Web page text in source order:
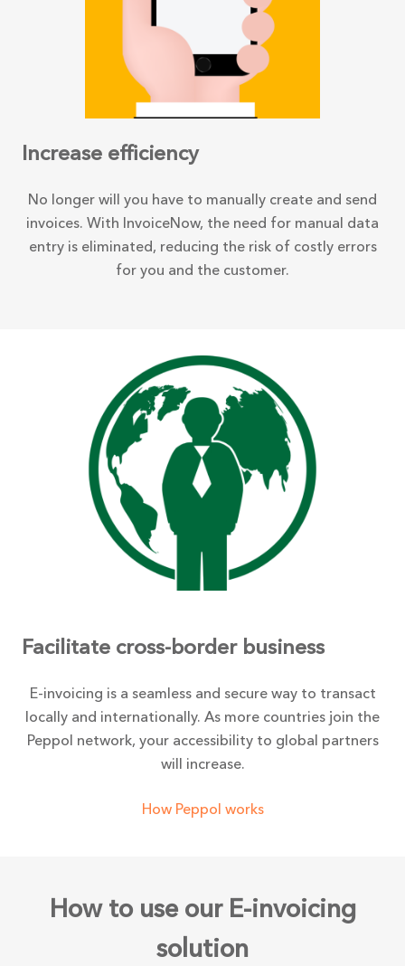
Increase efficiency
No longer will you have to manually create and send
invoices. With InvoiceNow, the need for manual data
entry is eliminated, reducing the risk of costly errors
for you and the customer.
Facilitate cross-border business
E-invoicing is a seamless and secure way to transact
locally and internationally. As more countries join the
Peppol network, your accessibility to global partners
will increase.
How Peppol works
How to use our E-invoicing
solution